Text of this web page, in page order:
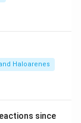
Haloarenes
since